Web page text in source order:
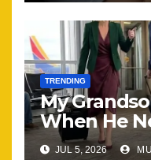
TRENDING
My
When He
Most
JUL 5, 2026